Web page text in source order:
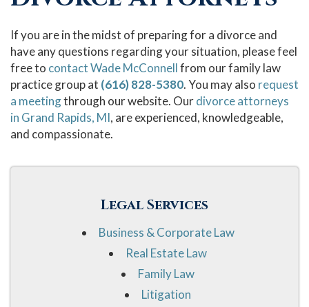
If you are in the midst of preparing for a divorce and
have any questions regarding your situation, please feel
free to contact Wade McConnellfrom our family law
practice group at (616) 828-5380. You may also request
a meetingthrough our website. Ourdivorce attorneys
in Grand Rapids, MI, are experienced, knowledgeable,
and compassionate.
Legal Services
Business & Corporate Law
Real Estate Law
Family Law
Litigation